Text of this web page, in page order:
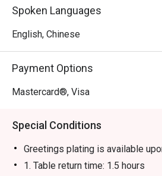
Spoken Languages
English, Chinese
Payment Options
Mastercard®, Visa
Special Conditions
Greetings plating is available
1. Table return time: 1.5 hours